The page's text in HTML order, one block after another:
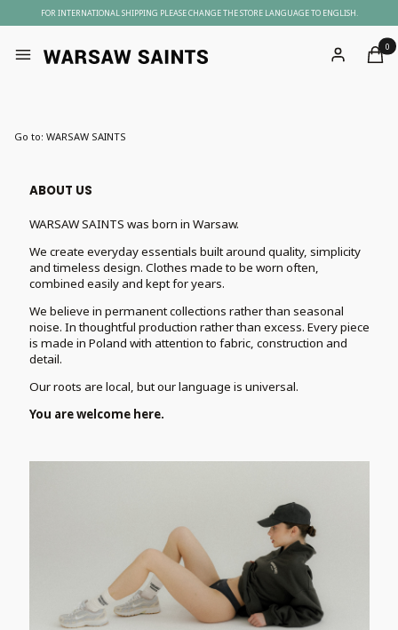
FOR INTERNATIONAL SHIPPING PLEASE CHANGE THE STORE LANGUAGE TO ENGLISH.
Menu Log in Cart
Go to: WARSAW SAINTS
ABOUT US
WARSAW SAINTS was born in Warsaw.
We create everyday essentials built around quality, simplicity
and timeless design. Clothes made to be worn often,
combined easily and kept for years.
We believe in permanent collections rather than seasonal
noise. In thoughtful production rather than excess. Every piece
is made in Poland with attention to fabric, construction and
detail.
Our roots are local, but our language is universal.
You are welcome here.